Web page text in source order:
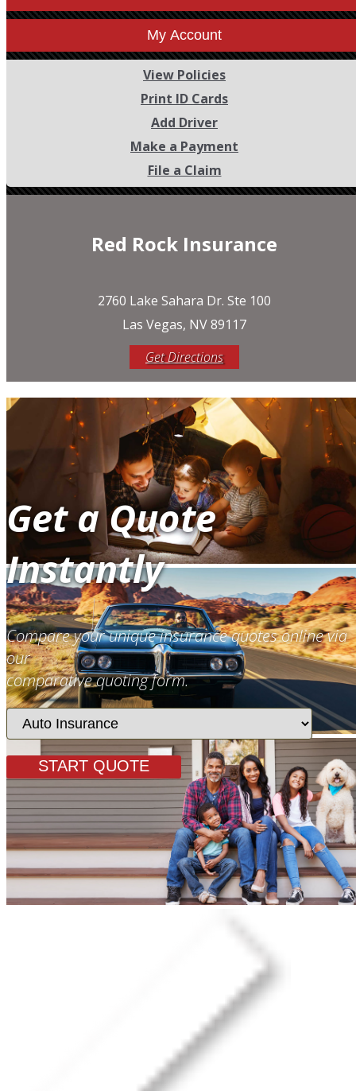
My Account
View Policies
Print ID Cards
Add Driver
Make a Payment
File a Claim
Red Rock Insurance
2760 Lake Sahara Dr. Ste 100
Las Vegas, NV 89117
Get Directions
Get a Quote
Instantly
Compare your unique insurance quotes online via
our
comparative quoting form.
Insurance
Type
START QUOTE